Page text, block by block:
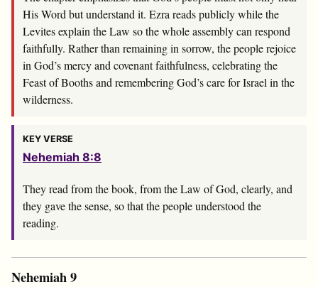
His Word but understand it. Ezra reads publicly while the
Levites explain the Law so the whole assembly can respond
faithfully. Rather than remaining in sorrow, the people rejoice
in God’s mercy and covenant faithfulness, celebrating the
Feast of Booths and remembering God’s care for Israel in the
wilderness.
KEY VERSE
Nehemiah 8:8
They read from the book, from the Law of God, clearly, and
they gave the sense, so that the people understood the
reading.
Nehemiah 9